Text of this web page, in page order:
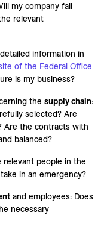
my company fall
relevant
information in
of the Federal Office
is my business?
the supply chain:
selected? Are
Are the contracts with
balanced?
relevant people in the
in an emergency?
and employees: Does
necessary